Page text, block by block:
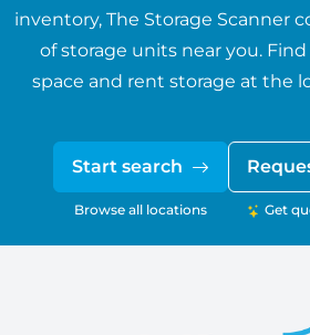
inventory, The Storage Scanner
of storage units near you.
space and rent storage at the
Start search
Browse all locations Get